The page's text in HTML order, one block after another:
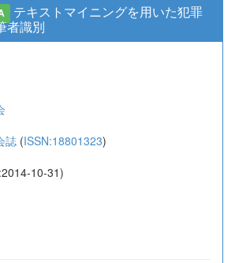
テキストマイニングを用いた犯罪
者識別
誌 (ISSN:18801323)
10-31)